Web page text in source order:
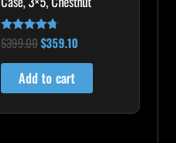
Rated
4.60
out of 5
$399.00$359.10
Add to cart